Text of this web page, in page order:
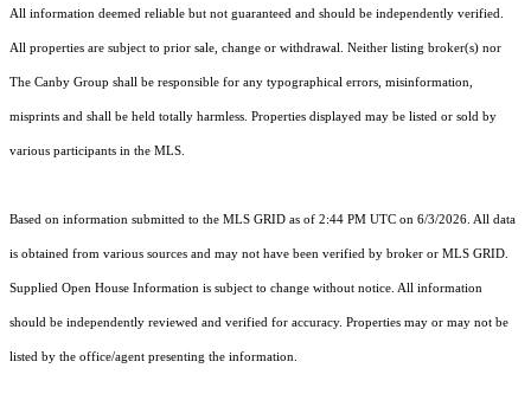
All information deemed reliable but not guaranteed and should be independently verified.
All properties are subject to prior sale, change or withdrawal. Neither listing broker(s) nor
The Canby Group shall be responsible for any typographical errors, misinformation,
misprints and shall be held totally harmless. Properties displayed may be listed or sold by
various participants in the MLS.
Based on information submitted to the MLS GRID as of 2:44 PM UTC on 6/3/2026. All data
is obtained from various sources and may not have been verified by broker or MLS GRID.
Supplied Open House Information is subject to change without notice. All information
should be independently reviewed and verified for accuracy. Properties may or may not be
listed by the office/agent presenting the information.